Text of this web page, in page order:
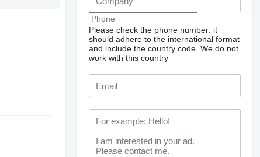
Please check the phone number: it
should adhere to the international format
and include the country code. We do not
work with this country